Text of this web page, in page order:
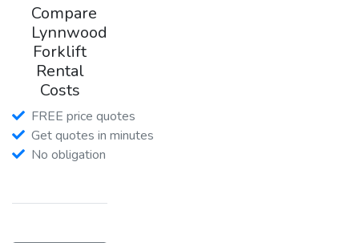
Compare
Lynnwood
Forklift
Rental
Costs
FREE price quotes
Get quotes in minutes
No obligation